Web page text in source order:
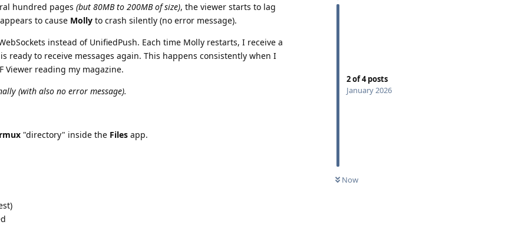
2of4posts
January 2026
Now
hundred pages (but 80MB to 200MB of size), the viewer starts to lag
to cause Molly to crash silently (no error message).
instead of UnifiedPush. Each time Molly restarts, I receive a
ready to receive messages again. This happens consistently when I
Viewer reading my magazine.
(with also no error message).
"directory" inside the Files app.